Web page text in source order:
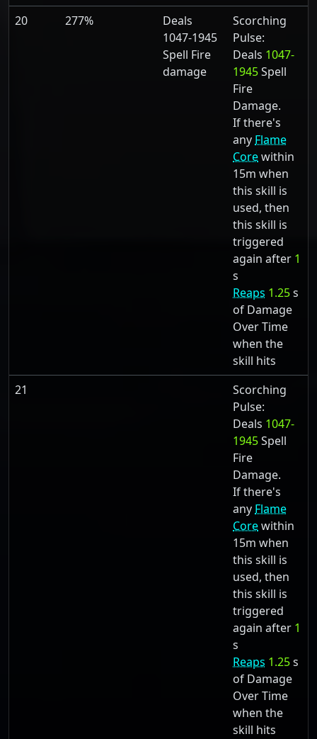
20
277%
Deals
1047-1945
Spell Fire
damage
Scorching
Pulse:
Deals 1047-
1945Spell
Fire
Damage.
If there's
any Flame
Corewithin
15m when
this skill is
used, then
this skill is
triggered
again after 1
s
Reaps 1.25s
of Damage
Over Time
when the
skill hits
21
Scorching
Pulse:
Deals 1047-
1945Spell
Fire
Damage.
If there's
any Flame
Corewithin
15m when
this skill is
used, then
this skill is
triggered
again after 1
s
Reaps 1.25s
of Damage
Over Time
when the
skill hits